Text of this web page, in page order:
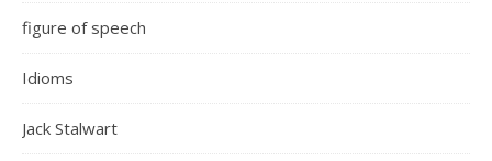
figure of speech
Idioms
Jack Stalwart